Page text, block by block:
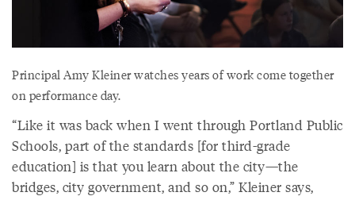
Principal Amy Kleiner watches years of work come together
on performance day.
“Like it was back when I went through Portland Public
Schools, part of the standards [for third-grade
education] is that you learn about the city—the
bridges, city government, and so on,” Kleiner says,